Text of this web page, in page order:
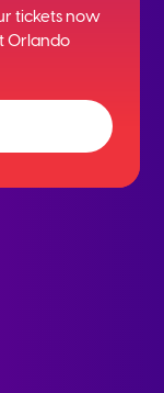
tickets now
Orlando